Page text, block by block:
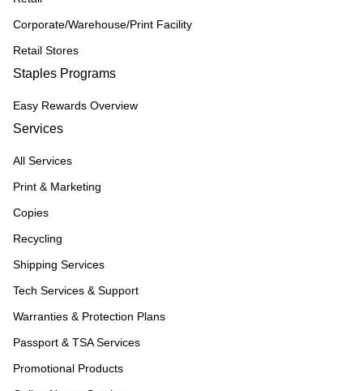
Corporate/Warehouse/Print Facility
Retail Stores
Staples Programs
Easy Rewards Overview
Services
All Services
Print & Marketing
Copies
Recycling
Shipping Services
Tech Services & Support
Warranties & Protection Plans
Passport & TSA Services
Promotional Products